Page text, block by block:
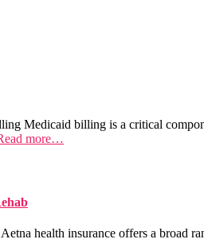
Medicaid billing is a critical
more…
health insurance offers a broad